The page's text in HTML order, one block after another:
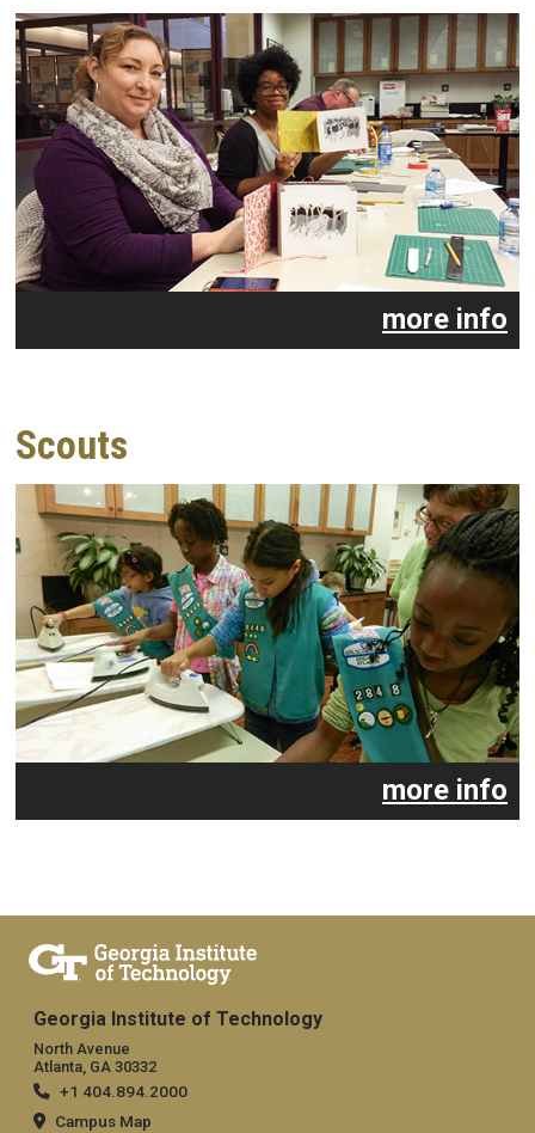
more info
Scouts
more info
Georgia Institute of Technology
North Avenue
Atlanta, GA 30332
+1 404.894.2000
Campus Map